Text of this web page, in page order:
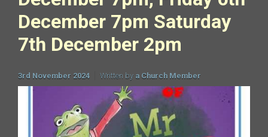
December 7pm Saturday
7th December 2pm
3rd November 2024 Written by a Church Member